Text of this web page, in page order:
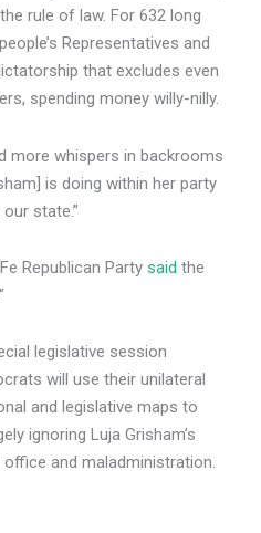
rule of law. For 632 long
Representatives and
that excludes even
spending money willy-nilly.
more whispers in backrooms
is doing within her party
state.”
Republican Partysaid the
legislative session
will use their unilateral
and legislative maps to
ignoring Luja Grisham’s
and maladministration.